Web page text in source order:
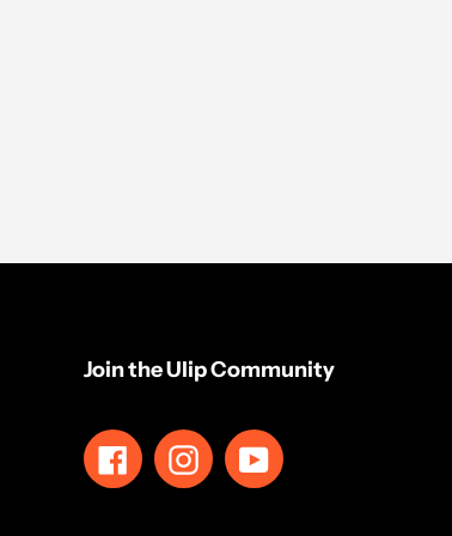
Join the Ulip Community
FacebookInstagramYouTube